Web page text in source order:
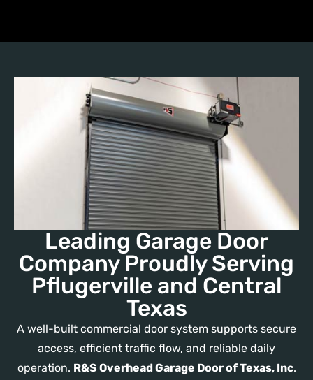
Leading Garage Door
Company Proudly Serving
Pflugerville and Central
Texas
A well-built commercial door system supports secure
access, efficient traffic flow, and reliable daily
operation. R&S Overhead Garage Door of Texas, Inc.